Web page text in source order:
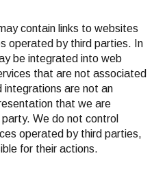
contain links to websites
operated by third parties. In
be integrated into web
that are not associated
integrations are not an
that we are
We do not control
operated by third parties,
for their actions.